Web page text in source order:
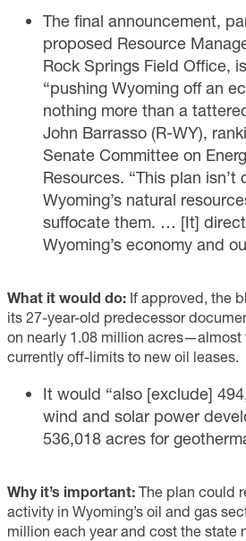
The final announcement,
proposed Resource
Rock Springs Field Office,
“pushing Wyoming off an
nothing more than a
John Barrasso (R-WY),
Senate Committee on
Resources. “This plan
Wyoming’s natural
suffocate them. … [It]
Wyoming’s economy and
What it would do: If approved, the
its 27-year-old predecessor
on nearly 1.08 million acres—almost
currently off-limits to new oil leases.
It would “also [exclude]
wind and solar power
536,018 acres for
Why it’s important: The plan could
activity in Wyoming’s oil and gas
million each year and cost the state